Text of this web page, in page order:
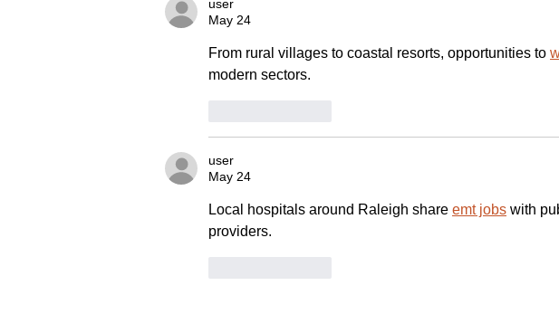
user
May 24
From rural villages to coastal resorts, opportunities to
modern sectors.
user
May 24
Local hospitals around Raleigh share emt jobs with
providers.